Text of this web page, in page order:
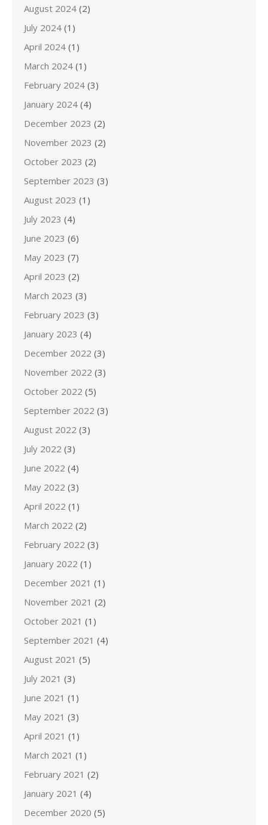
August 2024 (2)
July 2024 (1)
April 2024 (1)
March 2024 (1)
February 2024 (3)
January 2024 (4)
December 2023 (2)
November 2023 (2)
October 2023 (2)
September 2023 (3)
August 2023 (1)
July 2023 (4)
June 2023 (6)
May 2023 (7)
April 2023 (2)
March 2023 (3)
February 2023 (3)
January 2023 (4)
December 2022 (3)
November 2022 (3)
October 2022 (5)
September 2022 (3)
August 2022 (3)
July 2022 (3)
June 2022 (4)
May 2022 (3)
April 2022 (1)
March 2022 (2)
February 2022 (3)
January 2022 (1)
December 2021 (1)
November 2021 (2)
October 2021 (1)
September 2021 (4)
August 2021 (5)
July 2021 (3)
June 2021 (1)
May 2021 (3)
April 2021 (1)
March 2021 (1)
February 2021 (2)
January 2021 (4)
December 2020 (5)